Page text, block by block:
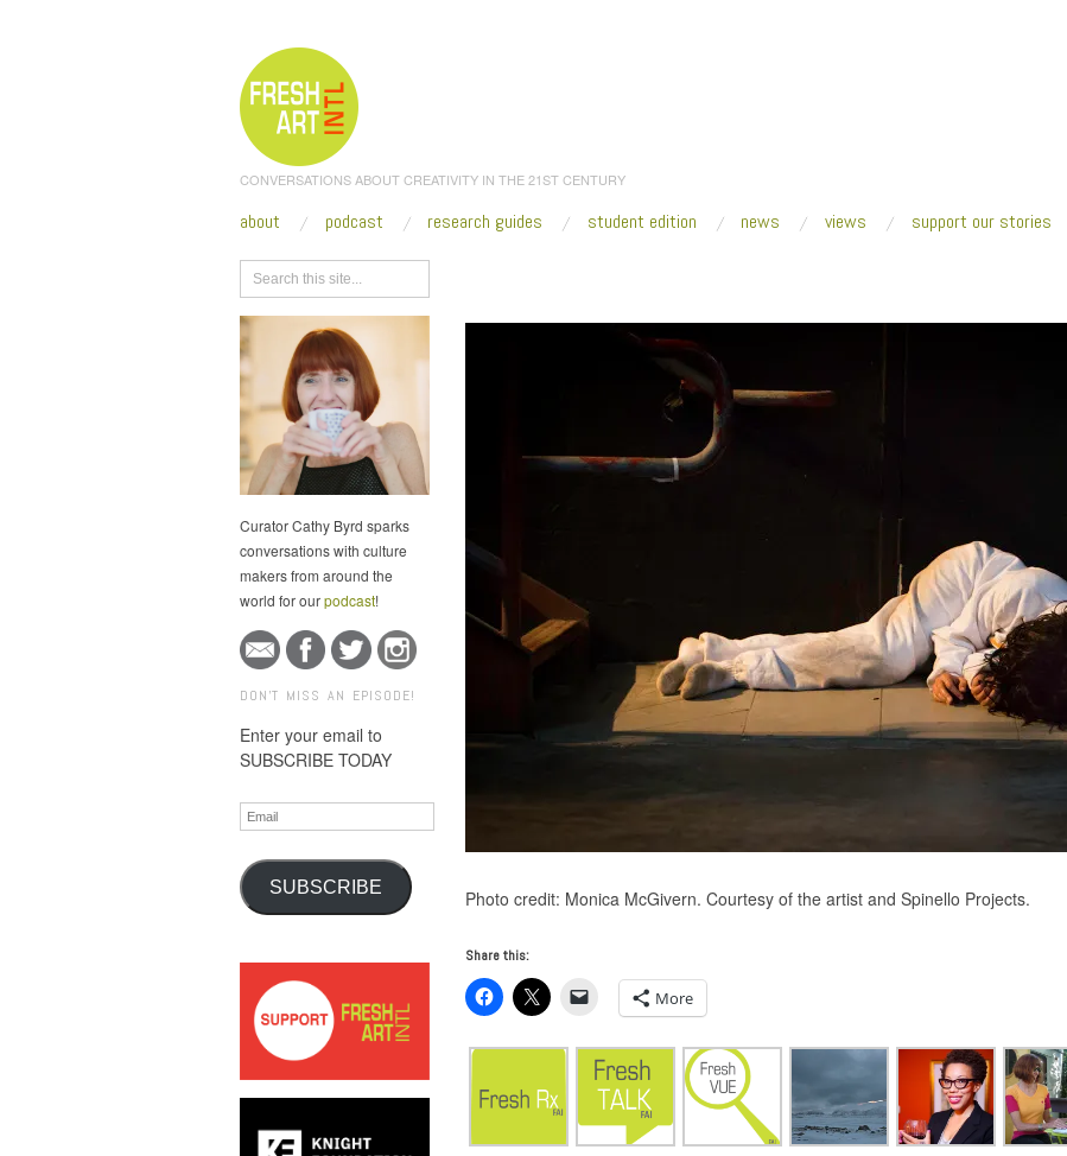
CONVERSATIONS ABOUT CREATIVITY IN THE 21ST CENTURY
about podcast research guides student edition news views support our stories
Curator Cathy Byrd sparks
conversations with culture
makers from around the
world for ourpodcast!
DON'T MISS AN EPISODE!
Enter your email to
SUBSCRIBE TODAY
Email
SUBSCRIBE Photo credit: Monica McGivern​. Courtesy of the artist and Spinello Projects​.
Share this:
More